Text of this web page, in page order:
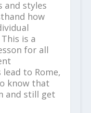
and styles
how
is a
for all
to Rome,
know that
and still get